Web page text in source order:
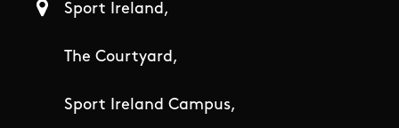
Sport Ireland,
The Courtyard,
Sport Ireland Campus,